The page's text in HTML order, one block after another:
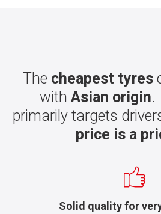
The cheapest tyres
with Asian origin.
primarily targets
price is a
Solid quality for